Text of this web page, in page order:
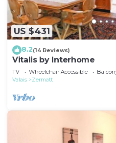
US $431
8.2(14 Reviews)
Vitalis by Interhome
TV Wheelchair Accessible
Valais
Zermatt